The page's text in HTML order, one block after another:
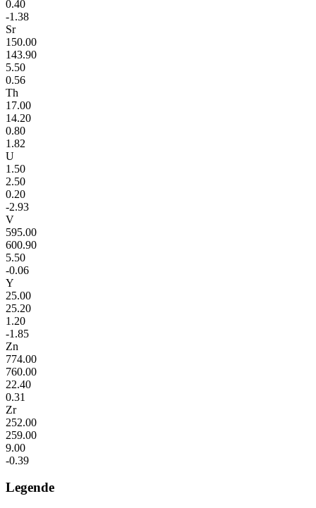
0.40
-1.38
Sr
150.00
143.90
5.50
0.56
Th
17.00
14.20
0.80
1.82
U
1.50
2.50
0.20
-2.93
V
595.00
600.90
5.50
-0.06
Y
25.00
25.20
1.20
-1.85
Zn
774.00
760.00
22.40
0.31
Zr
252.00
259.00
9.00
-0.39
Legende